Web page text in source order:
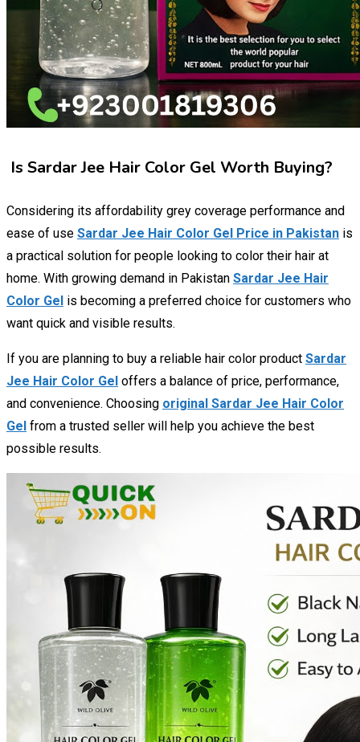
Is Sardar Jee Hair Color Gel Worth Buying?
Considering its affordability grey coverage performance and
ease of use Sardar Jee Hair Color Gel Price in Pakistan is
a practical solution for people looking to color their hair at
home. With growing demand in Pakistan Sardar Jee Hair
Color Gel is becoming a preferred choice for customers who
want quick and visible results.
If you are planning to buy a reliable hair color product Sardar
Jee Hair Color Gel offers a balance of price, performance,
and convenience. Choosing original Sardar Jee Hair Color
Gel from a trusted seller will help you achieve the best
possible results.